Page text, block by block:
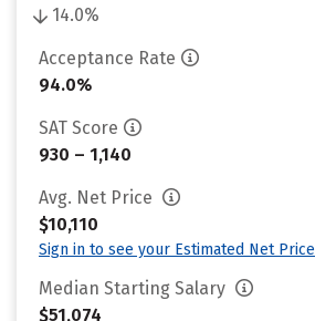
14.0%
Acceptance Rate
94.0%
SAT Score
930 – 1,140
Avg. Net Price
$10,110
Sign in to see your Estimated Net Price
Median Starting Salary
$51,074